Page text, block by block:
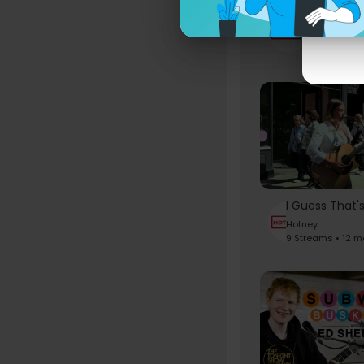
Hotney
Hotney
9 Streams • 12